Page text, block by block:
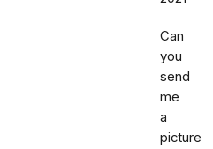
Can
you
send
me
a
picture